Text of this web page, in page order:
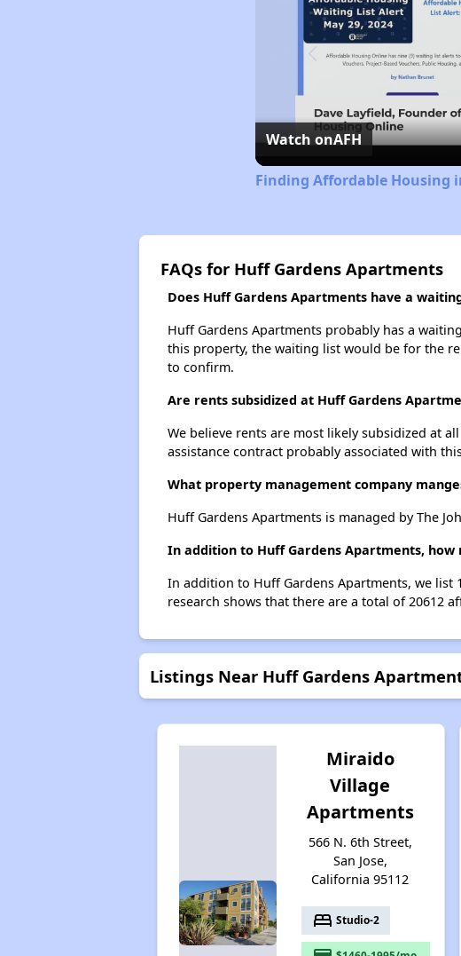
Watch onAFH
Finding Affordable Housing
FAQs for Huff Gardens Apartments
Does Huff Gardens Apartments have a
Huff Gardens Apartments probably has a
this property, the waiting list would be for the
to confirm.
Are rents subsidized at Huff Gardens
We believe rents are most likely subsidized at
assistance contract probably associated with
What property management company
Huff Gardens Apartments is managed by The
In addition to Huff Gardens Apartments,
In addition to Huff Gardens Apartments, we list
research shows that there are a total of 20612
Listings Near Huff Gardens
Miraido
Village
Apartments
566 N. 6th Street,
San Jose,
California 95112
bed Studio-2